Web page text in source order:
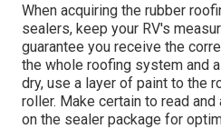
When acquiring the rubber
sealers, keep your RV's
guarantee you receive the
the whole roofing system and
dry, use a layer of paint to the
roller. Make certain to read
on the sealer package for